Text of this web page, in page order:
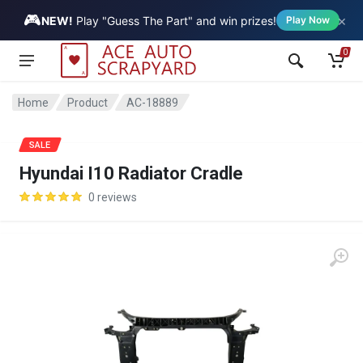
🎮NEW! Play "Guess The Part" and win prizes! Play Now ×
Vehicle
0
Home Product AC-18889
Hyundai I10 Radiator Cradle
0 reviews
SALE